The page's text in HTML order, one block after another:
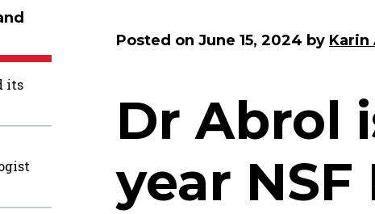
its
Posted on June 15, 2024 by Karin
Dr Abrol
year NSF